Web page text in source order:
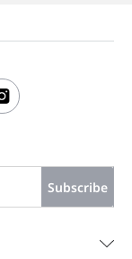
Subscribe